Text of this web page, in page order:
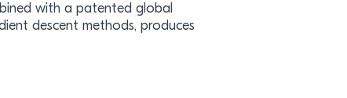
with a patented global
descent methods, produces